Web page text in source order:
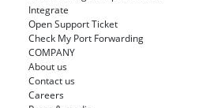
Integrate
Open Support Ticket
Check My Port Forwarding
COMPANY
About us
Contact us
Careers